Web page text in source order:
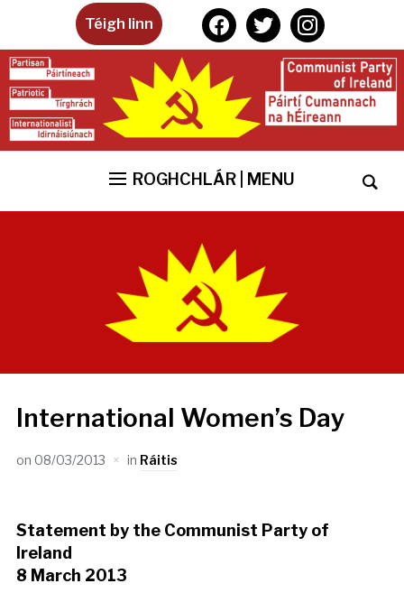
Téigh linn facebooktwitterinstagram
ROGHCHLÁR | MENU
International Women’s Day
on 08/03/2013 in Ráitis
Statement by the Communist Party of
Ireland
8 March 2013